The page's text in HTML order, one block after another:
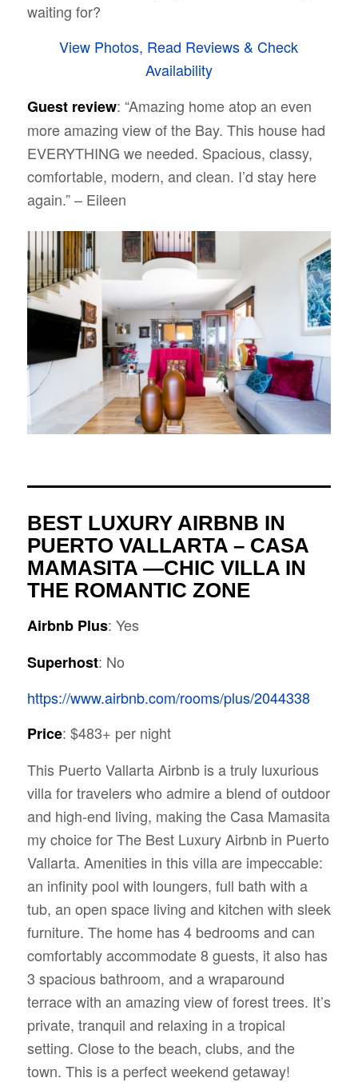
waiting for?
View Photos, Read Reviews & Check
Availability
Guest review: “Amazing home atop an even
more amazing view of the Bay. This house had
EVERYTHING we needed. Spacious, classy,
comfortable, modern, and clean. I’d stay here
again.”– Eileen
BEST LUXURY AIRBNB IN
PUERTO VALLARTA – CASA
MAMASITA —CHIC VILLA IN
THE ROMANTIC ZONE
Airbnb Plus: Yes
Superhost: No
https://www.airbnb.com/rooms/plus/2044338
Price: $483+ per night
This Puerto Vallarta Airbnb is a truly luxurious
villa for travelerswho admire a blend of outdoor
and high-end living, making the Casa Mamasita
my choice for The Best Luxury Airbnb in Puerto
Vallarta. Amenities in this villa are impeccable:
an infinity pool with loungers, full bath with a
tub, an open space living and kitchen with sleek
furniture. The home has 4 bedrooms and can
comfortably accommodate 8 guests, it also has
3 spacious bathroom, and a wraparound
terrace with an amazing view of forest trees. It’s
private, tranquil and relaxing in a tropical
setting. Close to the beach, clubs, and the
town. This is a perfect weekend getaway!